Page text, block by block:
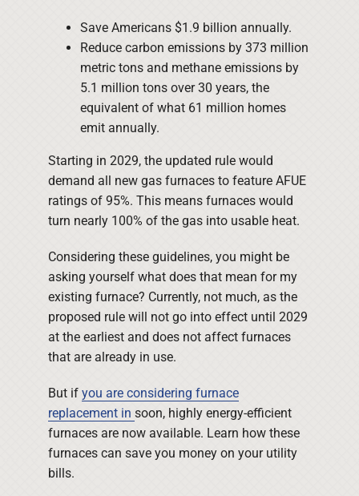
Save Americans $1.9 billion annually.
Reduce carbon emissions by 373 million
metric tons and methane emissions by
5.1 million tons over 30 years, the
equivalent of what 61 million homes
emit annually.
Starting in 2029, the updated rule would
demand all new gas furnaces to feature AFUE
ratings of 95%. This means furnaces would
turn nearly 100% of the gas into usable heat.
Considering these guidelines, you might be
asking yourself what does that mean for my
existing furnace? Currently, not much, as the
proposed rule will not go into effect until 2029
at the earliest and does not affect furnaces
that are already in use.
But if you are considering furnace
replacement in soon, highly energy-efficient
furnaces are now available. Learn how these
furnaces can save you money on your utility
bills.